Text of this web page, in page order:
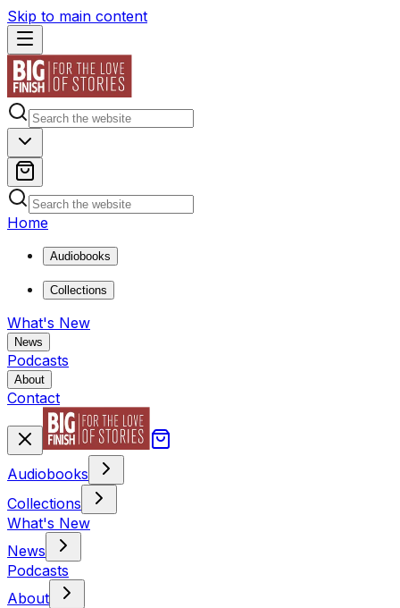
Skip to main content
Home
Audiobooks
Collections
What's New
News
Podcasts
About
Contact
Audiobooks
Collections
What's New
News
Podcasts
About